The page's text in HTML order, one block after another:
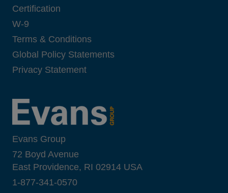
Certification
W-9
Terms & Conditions
Global Policy Statements
Privacy Statement
Evans Group
72 Boyd Avenue
East Providence, RI 02914 USA
1-877-341-0570